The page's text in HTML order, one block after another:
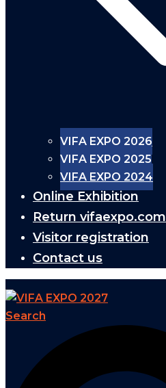
VIFA EXPO 2026
VIFA EXPO 2025
VIFA EXPO 2024
Online Exhibition
Return vifaexpo.com
Visitor registration
Contact us
Search